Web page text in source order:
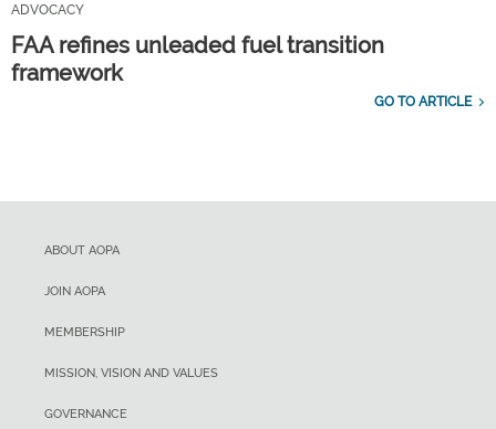
ADVOCACY
FAA refines unleaded fuel transition
framework
GO TO ARTICLE
ABOUT AOPA
JOIN AOPA
MEMBERSHIP
MISSION, VISION AND VALUES
GOVERNANCE